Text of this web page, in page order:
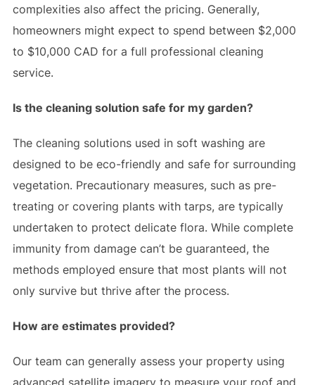
complexities also affect the pricing. Generally,
homeowners might expect to spend between $2,000
to $10,000 CAD for a full professional cleaning
service.
Is the cleaning solution safe for my garden?
The cleaning solutions used in soft washing are
designed to be eco-friendly and safe for surrounding
vegetation. Precautionary measures, such as pre-
treating or covering plants with tarps, are typically
undertaken to protect delicate flora. While complete
immunity from damage can’t be guaranteed, the
methods employed ensure that most plants will not
only survive but thrive after the process.
How are estimates provided?
Our team can generally assess your property using
advanced satellite imagery to measure your roof and